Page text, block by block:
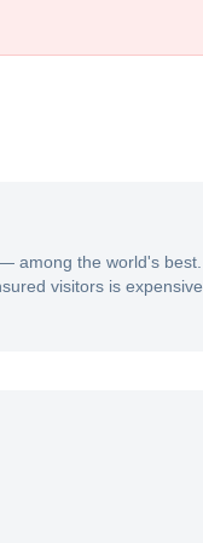
among the world's best.
visitors is expensive.